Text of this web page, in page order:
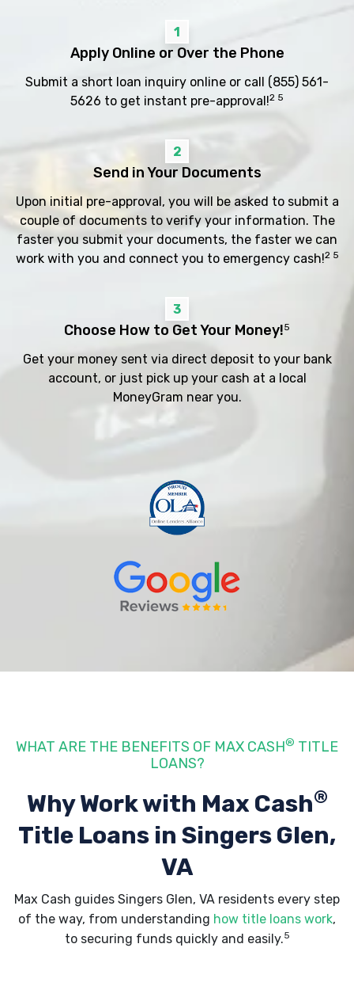
1
Apply Online or Over the Phone
Submit a short loan inquiry online or call (855) 561-
5626 to get instant pre-approval!2 5
2
Send in Your Documents
Upon initial pre-approval, you will be asked to submit a
couple of documents to verify your information. The
faster you submit your documents, the faster we can
work with you and connect you to emergency cash!2 5
3
Choose How to Get Your Money!5
Get your money sent via direct deposit to your bank
account, or just pick up your cash at a local
MoneyGram near you.
WHAT ARE THE BENEFITS OF MAX CASH® TITLE
LOANS?
Why Work with Max Cash®
Title Loans in Singers Glen,
VA
Max Cash guides Singers Glen, VA residents every step
of the way, from understanding how title loans work,
to securing funds quickly and easily.5